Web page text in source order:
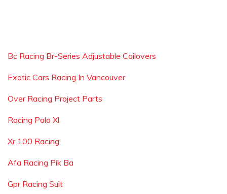
Bc Racing Br-Series Adjustable Coilovers
Exotic Cars Racing In Vancouver
Over Racing Project Parts
Racing Polo Xl
Xr 100 Racing
Afa Racing Pik Ba
Gpr Racing Suit